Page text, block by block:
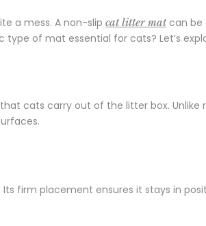
a mess. A non-slip cat litter mat can
of mat essential for cats? Let’s
cats carry out of the litter box. Unlike
firm placement ensures it stays in